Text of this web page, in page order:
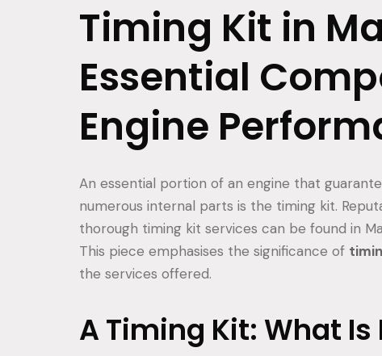
Timing Kit in
Essential
Engine
An essential portion of an engine that
numerous internal parts is the timing kit.
thorough timing kit services can be found in
This piece emphasises the significance of
the services offered.
A Timing Kit: What Is